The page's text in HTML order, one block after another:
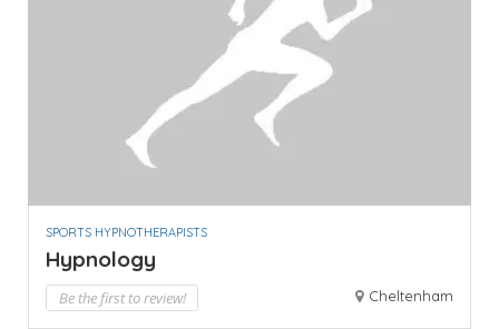
SPORTS HYPNOTHERAPISTS
Hypnology
Be the first to review! Cheltenham